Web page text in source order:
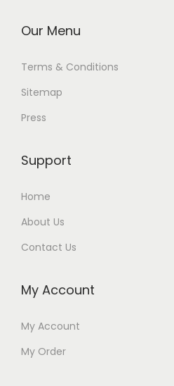
Our Menu
Terms & Conditions
Sitemap
Press
Support
Home
About Us
Contact Us
My Account
My Account
My Order